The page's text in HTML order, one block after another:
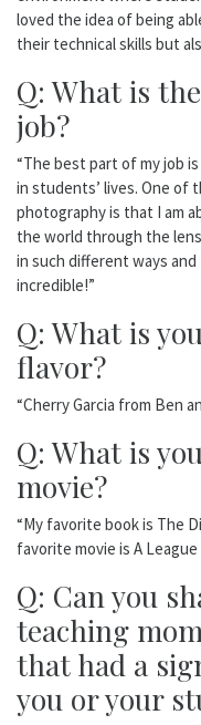
loved the idea of being
their technical skills but
Q: What is
job?
“The best part of my job
in students’ lives. One of
photography is that I am
the world through the
in such different ways
incredible!”
Q: What is
flavor?
“Cherry Garcia from Ben
Q: What is
movie?
“My favorite book is The
favorite movie is A League
Q: Can you
teaching
that had a
you or your